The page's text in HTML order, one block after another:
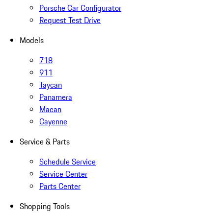
Porsche Car Configurator
Request Test Drive
Models
718
911
Taycan
Panamera
Macan
Cayenne
Service & Parts
Schedule Service
Service Center
Parts Center
Shopping Tools